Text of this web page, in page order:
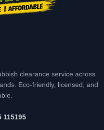
clearance service across
Eco-friendly, licensed, and
115195